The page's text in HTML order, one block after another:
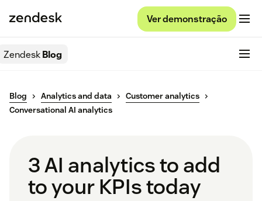
Ver demonstração
ZendeskBlog
Blog Analytics and data
Customer analytics
Conversational AI analytics
3 AI analytics to add
to your KPIs today